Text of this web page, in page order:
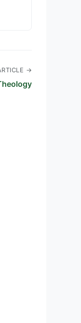
→